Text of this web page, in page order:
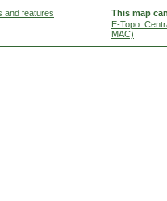
and features
This map
E-Topo:
MAC)